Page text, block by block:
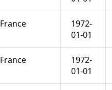
France
1972-
01-01
France
1972-
01-01